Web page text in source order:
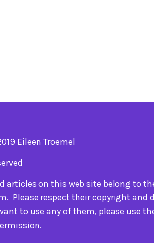
Eileen Troemel
articles on this web site belong to
Please respect their copyright and
to use any of them, please use